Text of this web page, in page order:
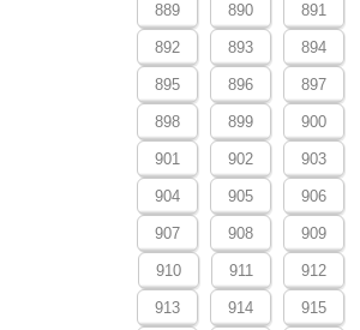
889 890 891
892 893 894
895 896 897
898 899 900
901 902 903
904 905 906
907 908 909
910 911 912
913 914 915